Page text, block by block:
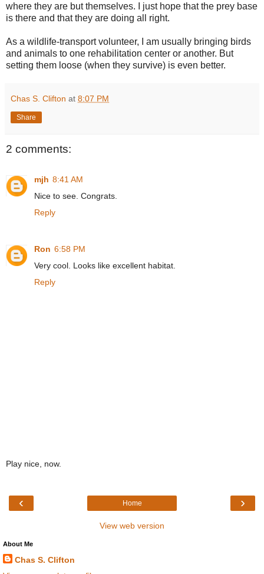
where they are but themselves. I just hope that the prey base
is there and that they are doing all right.
As a wildlife-transport volunteer, I am usually bringing birds
and animals to one rehabilitation center or another. But
setting them loose (when they survive) is even better.
Chas S. Clifton at 8:07 PM
Share
2 comments:
mjh 8:41 AM
Nice to see. Congrats.
Reply
Ron 6:58 PM
Very cool. Looks like excellent habitat.
Reply
Play nice, now.
‹ ›
Home
View web version
About Me
Chas S. Clifton